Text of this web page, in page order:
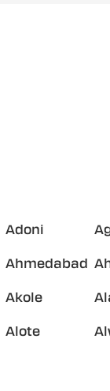
Adoni
Ahmedabad
Akole
Alote